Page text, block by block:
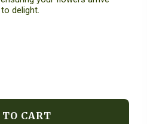
delight.
CART